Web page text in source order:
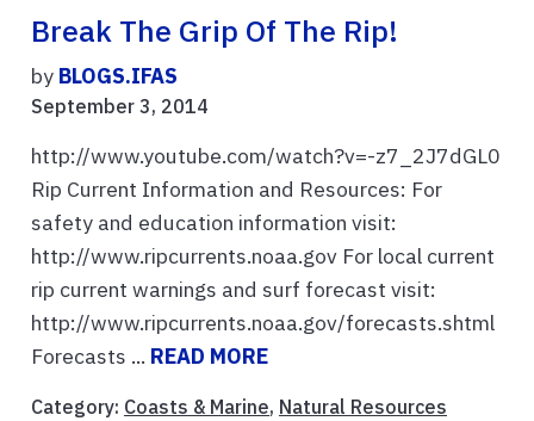
Break The Grip Of The Rip!
by BLOGS.IFAS
September 3, 2014
http://www.youtube.com/watch?v=-z7_2J7dGL0
Rip Current Information and Resources: For
safety and education information visit:
http://www.ripcurrents.noaa.gov For local current
rip current warnings and surf forecast visit:
http://www.ripcurrents.noaa.gov/forecasts.shtml
Forecasts ... READ MORE
Category: Coasts & Marine, Natural Resources